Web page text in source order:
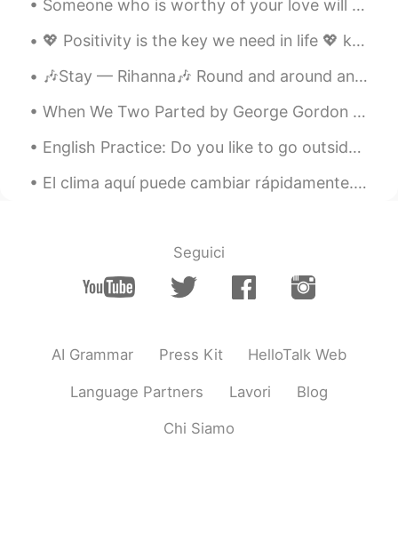
Someone who is worthy of your love will never put you in a situation where you feel you must sacr...
💖 Positivity is the key we need in life 💖 know you self worth as the unique person you are ~~~ ...
🎶Stay — Rihanna🎶 Round and around and around and around we go Oh, now tell me now, tell me now, ...
When We Two Parted by George Gordon Byron. When we two parted In silence and tears, Half brok...
English Practice: Do you like to go outside to get some fresh air and enjoy the day? Today, wh...
El clima aquí puede cambiar rápidamente. Es importante estar preparado 👌🏻 📍 Mount Baldy, Califor...
Seguici
AI Grammar Press Kit HelloTalk Web
Language Partners Lavori Blog
Chi Siamo